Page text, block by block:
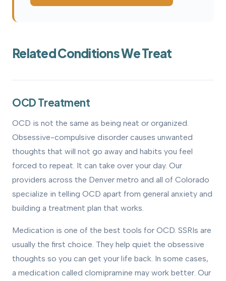
Related Conditions We Treat
OCD Treatment
OCD is not the same as being neat or organized.
Obsessive-compulsive disorder causes unwanted
thoughts that will not go away and habits you feel
forced to repeat. It can take over your day. Our
providers across the Denver metro and all of Colorado
specialize in telling OCD apart from general anxiety and
building a treatment plan that works.
Medication is one of the best tools for OCD. SSRIs are
usually the first choice. They help quiet the obsessive
thoughts so you can get your life back. In some cases,
a medication called clomipramine may work better. Our